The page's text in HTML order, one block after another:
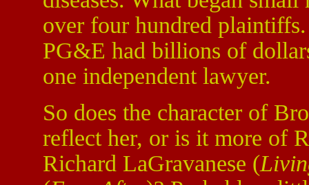
over four hundred
PG&E had billions of
one independent lawyer.
So does the character of
reflect her, or is it more of
Richard LaGravanese (